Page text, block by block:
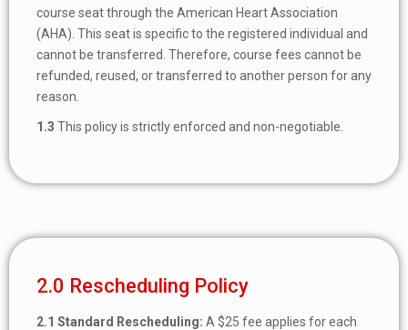
course seat through the American Heart Association
(AHA). This seat is specific to the registered individual and
cannot be transferred. Therefore, course fees cannot be
refunded, reused, or transferred to another person for any
reason.
1.3 This policy is strictly enforced and non-negotiable.
2.0 Rescheduling Policy
2.1 Standard Rescheduling: A $25 fee applies for each